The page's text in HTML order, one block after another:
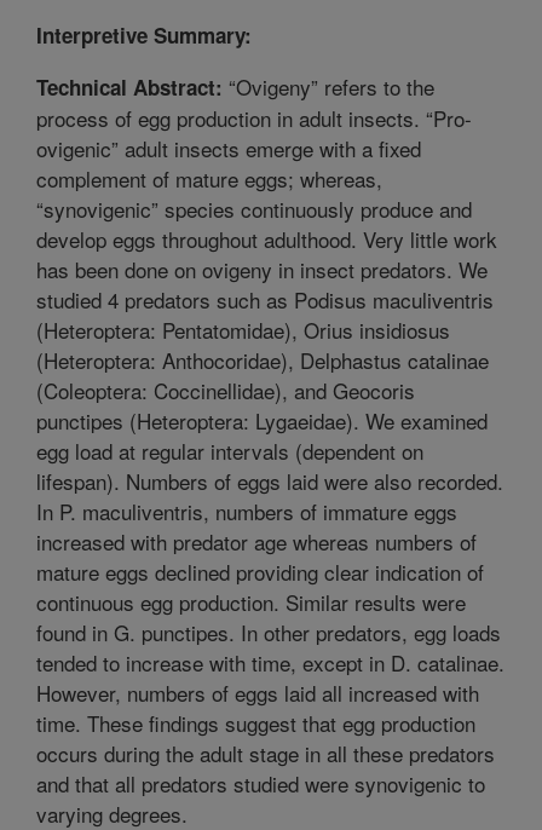
Interpretive Summary:
Technical Abstract: “Ovigeny” refers to the
process of egg production in adult insects. “Pro-
ovigenic” adult insects emerge with a fixed
complement of mature eggs; whereas,
“synovigenic” species continuously produce and
develop eggs throughout adulthood. Very little work
has been done on ovigeny in insect predators. We
studied 4 predators such as Podisus maculiventris
(Heteroptera: Pentatomidae), Orius insidiosus
(Heteroptera: Anthocoridae), Delphastus catalinae
(Coleoptera: Coccinellidae), and Geocoris
punctipes (Heteroptera: Lygaeidae). We examined
egg load at regular intervals (dependent on
lifespan). Numbers of eggs laid were also recorded.
In P. maculiventris, numbers of immature eggs
increased with predator age whereas numbers of
mature eggs declined providing clear indication of
continuous egg production. Similar results were
found in G. punctipes. In other predators, egg loads
tended to increase with time, except in D. catalinae.
However, numbers of eggs laid all increased with
time. These findings suggest that egg production
occurs during the adult stage in all these predators
and that all predators studied were synovigenic to
varying degrees.